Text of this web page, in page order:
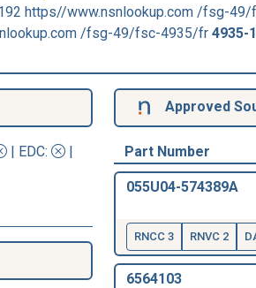
https//www.nsnlookup.com /fsg-
/fsg-49/fsc-4935/fr 4935-
| EDC:
|
Approved
Part Number
055U04-574389A
RNCC 3 RNVC 2
6564103